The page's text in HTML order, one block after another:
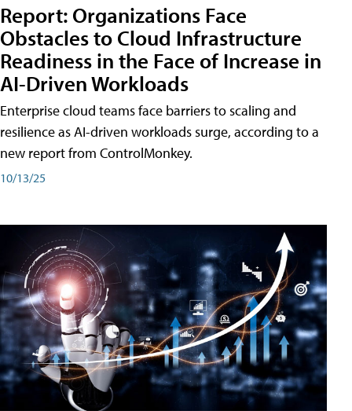
Report: Organizations Face
Obstacles to Cloud Infrastructure
Readiness in the Face of Increase in
AI-Driven Workloads
Enterprise cloud teams face barriers to scaling and
resilience as AI-driven workloads surge, according to a
new report from ControlMonkey.
10/13/25